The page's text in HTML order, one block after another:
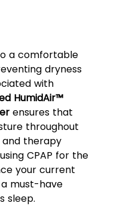
a comfortable
dryness
with
HumidAir™
ensures that
throughout
therapy
CPAP for the
your current
must-have
sleep.